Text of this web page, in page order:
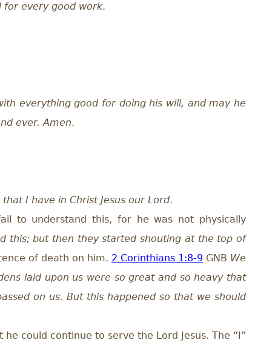
for every good work.
everything good for doing his will, and may he
ever. Amen.
I have in Christ Jesus our Lord.
to understand this, for he was not physically
this; but then they started shouting at the top of
of death on him. 2 Corinthians 1:8-9 GNB We
laid upon us were so great and so heavy that
on us. But this happened so that we should
could continue to serve the Lord Jesus. The “I”